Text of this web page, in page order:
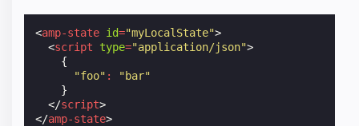
<amp-state id="myLocalState">
<script type="application/json">
{
"foo" :
"bar"
}
</script>
</amp-state>